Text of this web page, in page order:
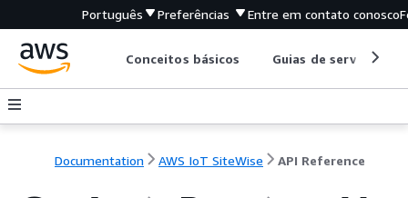
Português Preferências Entre em contato conosco
Conceitos básicos Guias de serviço
Documentation AWS IoT SiteWise API Reference